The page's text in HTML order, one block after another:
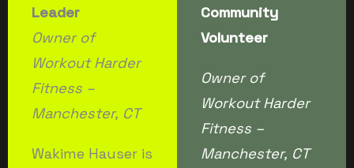
Leader
Owner of
Workout Harder
Fitness –
Manchester, CT
Wakime Hauser is
Community
Volunteer
Owner of
Workout Harder
Fitness –
Manchester, CT